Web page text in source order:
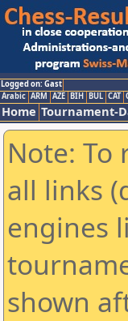
Logged on: Gast
Arabic ARM AZE BIH BUL CAT
Home Tournament-
Note:
all links
engines
shown